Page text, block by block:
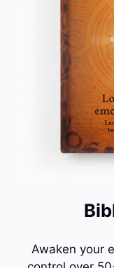
Awaken your